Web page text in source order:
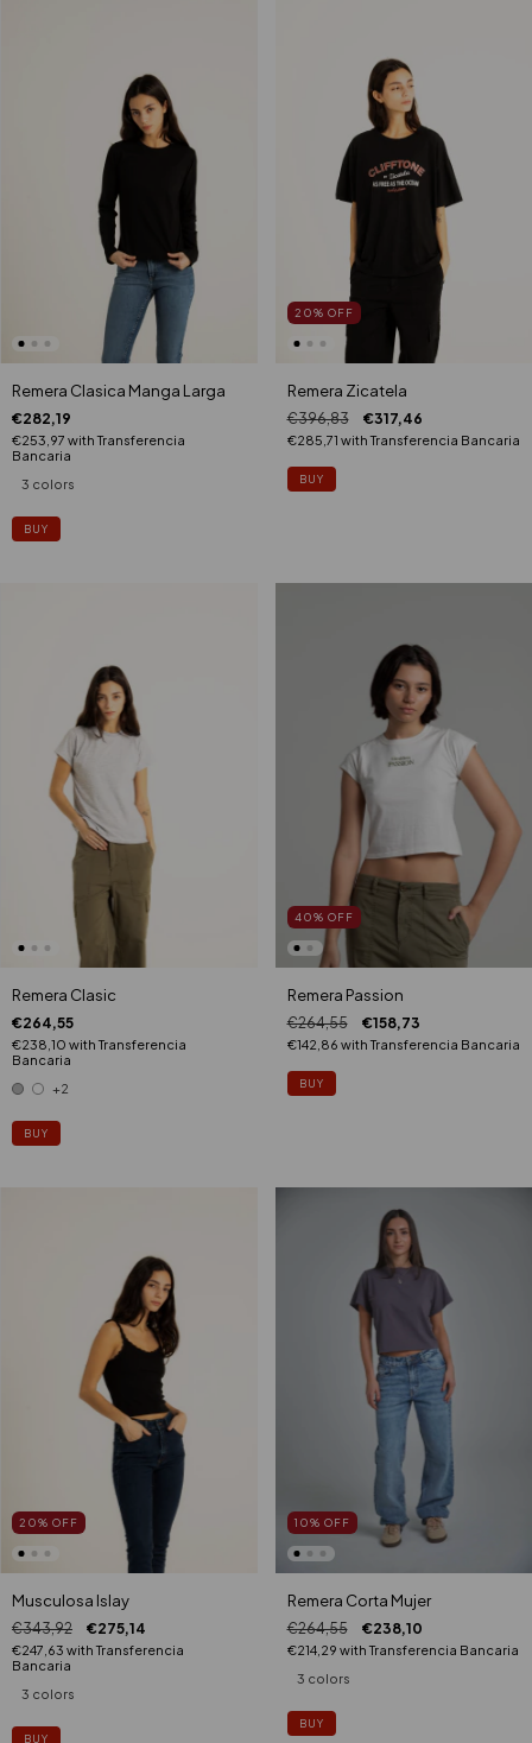
Remera Clasica Manga Larga
€282,19
€253,97 with Transferencia
Bancaria
3 colors
BUY
20% OFF
Remera Zicatela
€396,83 €317,46
€285,71 withTransferencia Bancaria
Remera Clasic
€264,55
€238,10 with Transferencia
Bancaria
+2
BUY
40% OFF
Remera Passion
€264,55 €158,73
€142,86 withTransferencia Bancaria
BUY
20% OFF
Musculosa Islay
€343,92 €275,14
€247,63 with Transferencia
Bancaria
3 colors
BUY
10% OFF
Remera Corta Mujer
€264,55 €238,10
€214,29 withTransferencia Bancaria
3 colors
BUY